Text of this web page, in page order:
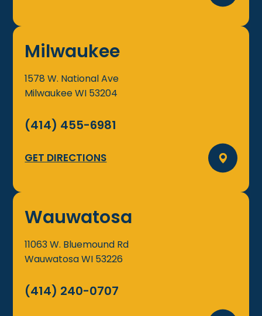
Milwaukee
1578 W. National Ave
MilwaukeeWI 53204
(414) 455-6981
GET DIRECTIONS
Wauwatosa
11063 W. Bluemound Rd
WauwatosaWI 53226
(414) 240-0707